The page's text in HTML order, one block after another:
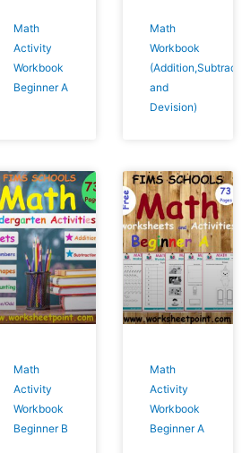
Math
Activity
Workbook
Beginner A
Math
Workbook
and
Devision)
Math
Activity
Workbook
Beginner B
Math
Activity
Workbook
Beginner A